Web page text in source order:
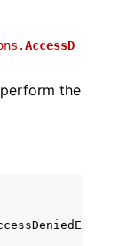
AccessD
the